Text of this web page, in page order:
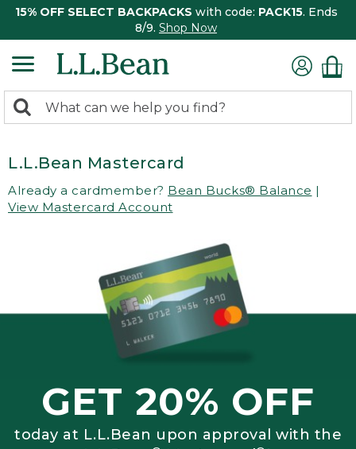
15% OFF SELECT BACKPACKS with code: PACK15. Ends
8/9. Shop Now
search
Search:
L.L.Bean Mastercard
Already a cardmember? Bean Bucks® Balance |
View Mastercard Account
GET 20% OFF
today at L.L.Bean upon approval with the